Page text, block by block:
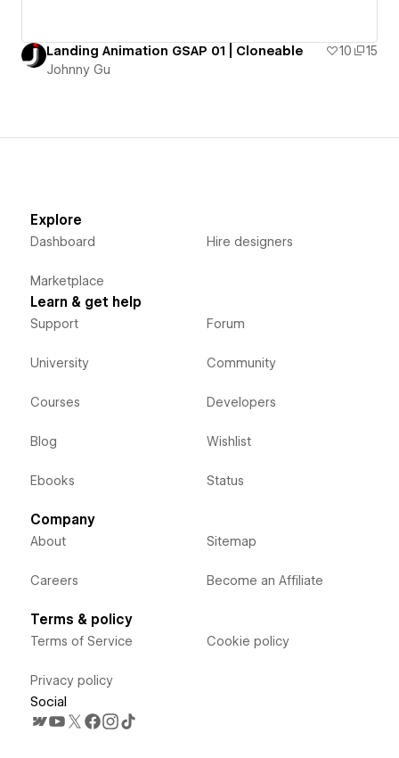
Landing Animation GSAP 01 | Cloneable 10
15
Johnny Gu
Explore
Dashboard
Marketplace
Hire designers
Learn & get help
Support
University
Courses
Blog
Ebooks
Forum
Community
Developers
Wishlist
Status
Company
About
Careers
Sitemap
Become an Affiliate
Terms & policy
Terms of Service
Privacy policy
Cookie policy
Social